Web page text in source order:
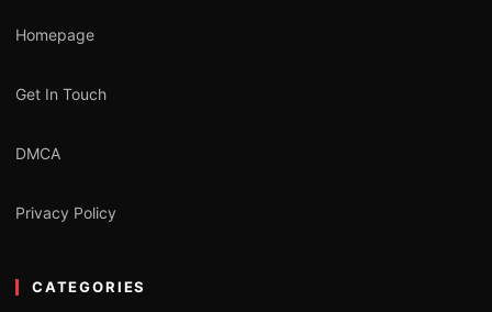
Homepage
Get In Touch
DMCA
Privacy Policy
CATEGORIES